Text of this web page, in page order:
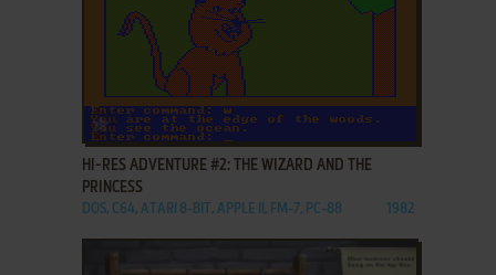
ADD TO FAVORITES
HI-RES ADVENTURE #2: THE WIZARD AND THE
PRINCESS
DOS, C64, ATARI 8-BIT, APPLE II, FM-7, PC-88 1982